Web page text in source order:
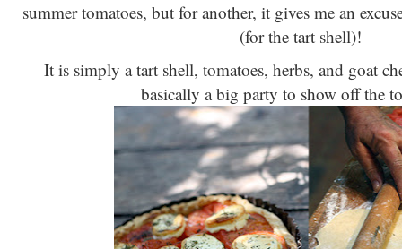
summer tomatoes, but for another, it gives me an
(for the tart shell)!
It is simply a tart shell, tomatoes, herbs, and goat
basically a big party to show off the